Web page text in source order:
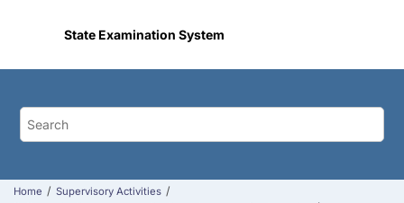
State Examination System
Home
Supervisory Activities